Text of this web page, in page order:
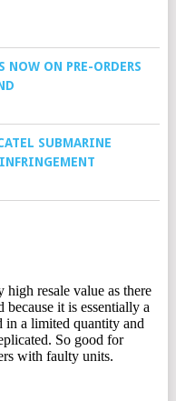
ON PRE-ORDERS
SUBMARINE